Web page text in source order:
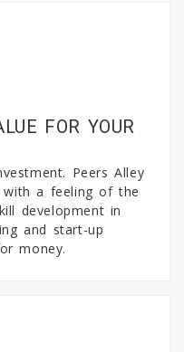
FOR YOUR
Peers Alley
with a feeling of the
development in
and start-up
money.